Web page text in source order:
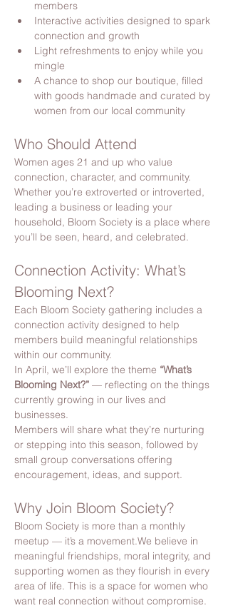
members
Interactive activities designed to spark
connection and growth
Light refreshments to enjoy while you
mingle
A chance to shop our boutique, filled
with goods handmade and curated by
women from our local community
Who Should Attend
Women ages 21 and up who value
connection, character, and community.
Whether you’re extroverted or introverted,
leading a business or leading your
household, Bloom Society is a place where
you’ll be seen, heard, and celebrated.
Connection Activity: What’s
Blooming Next?
Each Bloom Society gathering includes a
connection activity designed to help
members build meaningful relationships
within our community.
In April, we’ll explore the theme “What’s
Blooming Next?” — reflecting on the things
currently growing in our lives and
businesses.
Members will share what they’re nurturing
or stepping into this season, followed by
small group conversations offering
encouragement, ideas, and support.
Why Join Bloom Society?
Bloom Society is more than a monthly
meetup — it’s a movement.We believe in
meaningful friendships, moral integrity, and
supporting women as they flourish in every
area of life. This is a space for women who
want real connection without compromise.